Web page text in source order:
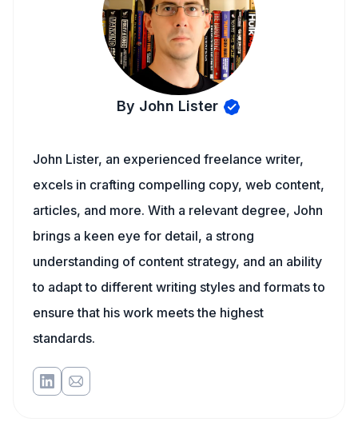
By John Lister
John Lister, an experienced freelance writer,
excels in crafting compelling copy, web content,
articles, and more. With a relevant degree, John
brings a keen eye for detail, a strong
understanding of content strategy, and an ability
to adapt to different writing styles and formats to
ensure that his work meets the highest
standards.